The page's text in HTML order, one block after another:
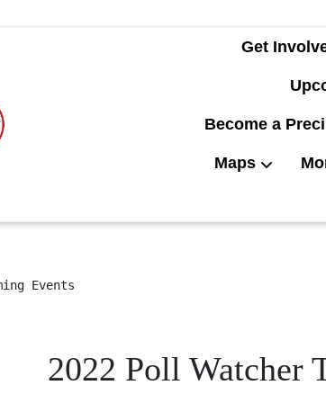
Get
Become a
Maps
Events
2022 Poll Watcher